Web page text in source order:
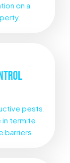
on a
pests.
in termite
barriers.